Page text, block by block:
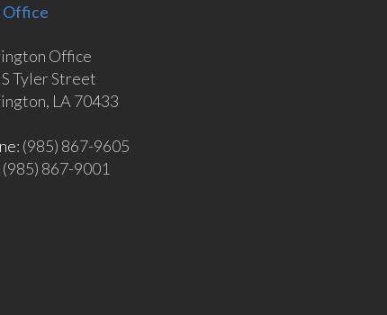
Office
Office
Tyler Street
LA 70433
: (985) 867-9605
(985) 867-9001